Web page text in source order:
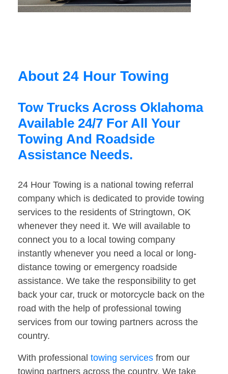
About 24 Hour Towing
Tow Trucks Across Oklahoma
Available 24/7 For All Your
Towing And Roadside
Assistance Needs.
24 Hour Towing is a national towing referral
company which is dedicated to provide towing
services to the residents of Stringtown, OK
whenever they need it. We will available to
connect you to a local towing company
instantly whenever you need a local or long-
distance towing or emergency roadside
assistance. We take the responsibility to get
back your car, truck or motorcycle back on the
road with the help of professional towing
services from our towing partners across the
country.
With professional towing services from our
towing partners across the country. We take